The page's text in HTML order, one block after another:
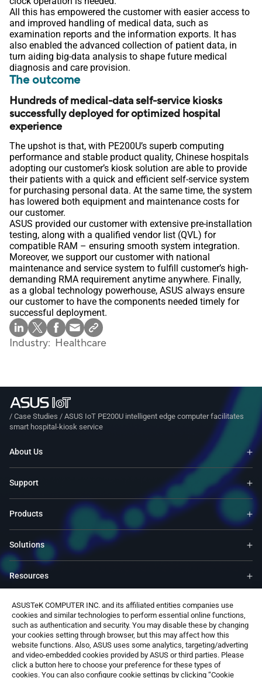
ASUSTeK COMPUTER INC. and its affiliated entities companies use
cookies and similar technologies to perform essential online functions,
such as authentication and security. You may disable these by changing
your cookies setting through browser, but this may affect how this
website functions. Also, ASUS uses some analytics, targeting/adverting
and video-embedded cookies provided by ASUS or third parties. Please
click a button here to choose your preference for these types of
cookies. You can also configure cookie settings by clicking “Cookie
All this has empowered the customer with easier access to
and improved handling of medical data, such as
examination reports and the information exports. It has
also enabled the advanced collection of patient data, in
turn aiding big-data analysis to shape future medical
diagnosis and care provision.
The outcome
Hundreds of medical-data self-service kiosks
successfully deployed for optimized hospital
experience
The upshot is that, with PE200U’s superb computing
performance and stable product quality, Chinese hospitals
adopting our customer’s kiosk solution are able to provide
their patients with a quick and efficient self-service system
for purchasing personal data. At the same time, the system
has lowered both equipment and maintenance costs for
our customer.
ASUS provided our customer with extensive pre-installation
testing, along with a qualified vendor list (QVL) for
compatible RAM – ensuring smooth system integration.
Moreover, we support our customer with national
maintenance and service system to fulfill customer’s high-
demanding RMA requirement anytime anywhere. Finally,
as a global technology powerhouse, ASUS always ensure
our customer to have the components needed timely for
successful deployment.
Industry: Healthcare
/ Case Studies / ASUS IoT PE200U intelligent edge computer facilitates
smart hospital-kiosk service
About Us
Support
Products
Solutions
Resources
ASUS Global Site​
Contact Us